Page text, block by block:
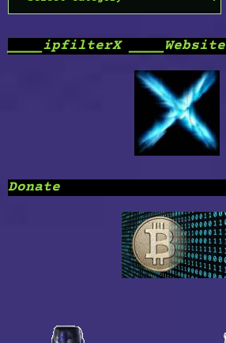
____ipfilterX ____Website
Donate